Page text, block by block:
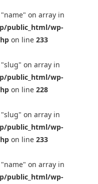
on array in
public_html/wp-
on line 233
on array in
public_html/wp-
on line 228
on array in
public_html/wp-
on line 233
on array in
public_html/wp-